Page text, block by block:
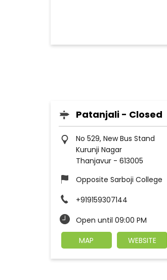
Patanjali - Closed
No 529, New Bus Stand
Kurunji Nagar
Thanjavur- 613005
Opposite Sarboji College
+919159307144
Open until 09:00 PM
MAP
WEBSITE